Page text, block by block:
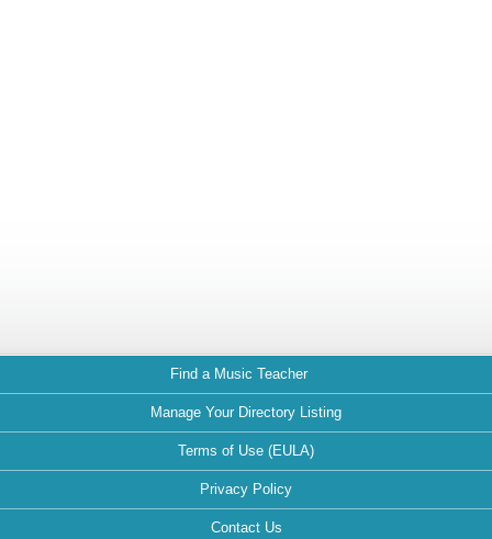
Find a Music Teacher
Manage Your Directory Listing
Terms of Use (EULA)
Privacy Policy
Contact Us